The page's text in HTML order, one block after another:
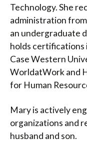
Technology. She
administration from
an undergraduate
holds
Case Western
WorldatWork and
for Human
Mary is actively
organizations and
husband and son.